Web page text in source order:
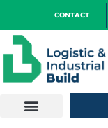
CONTACT